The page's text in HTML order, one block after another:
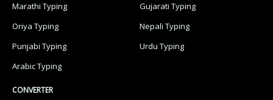
Marathi Typing
Gujarati Typing
Oriya Typing
Nepali Typing
Punjabi Typing
Urdu Typing
Arabic Typing
CONVERTER